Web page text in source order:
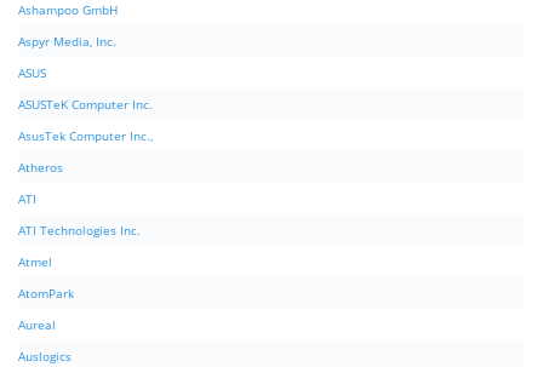
Ashampoo GmbH
Aspyr Media, Inc.
ASUS
ASUSTeK Computer Inc.
AsusTek Computer Inc.,
Atheros
ATI
ATI Technologies Inc.
Atmel
AtomPark
Aureal
Auslogics